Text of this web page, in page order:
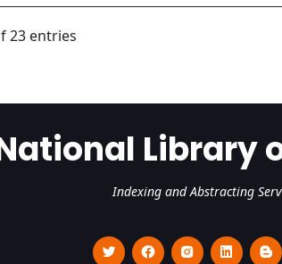
23 entries
Library
Indexing and Abstracting